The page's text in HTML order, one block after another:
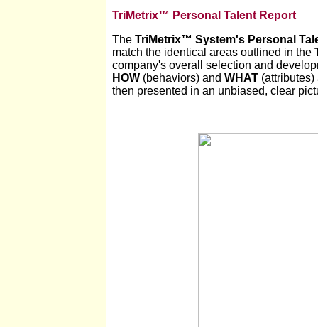
TriMetrix™ Personal Talent Report
The TriMetrix™ System's Personal
match the identical areas outlined in the
company's overall selection and
HOW (behaviors) and WHAT
then presented in an unbiased, clear